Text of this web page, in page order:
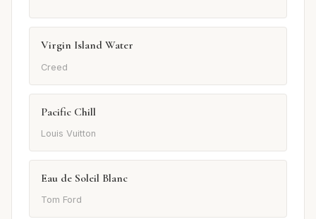
Virgin Island Water
Creed
Pacific Chill
Louis Vuitton
Eau de Soleil Blanc
Tom Ford